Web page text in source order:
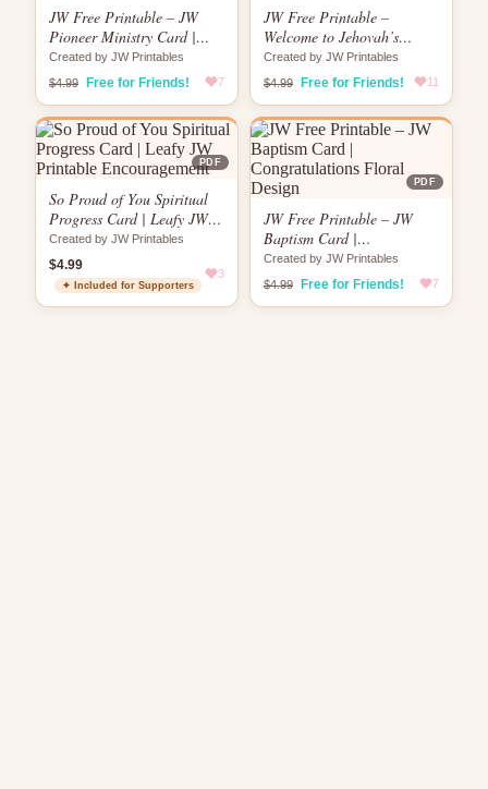
JW Free Printable – JW
Pioneer Ministry Card |
“Women—A Large Army”
Encouragement Card
Created by JW Printables
$4.99
Free for Friends! 7
JW Free Printable –
Welcome to Jehovah’s
Family Card | JW Baptism
& Congregation Welcome
Created by JW Printables
$4.99
Free for Friends! 11
PDF
So Proud of You Spiritual
Progress Card | Leafy JW
Printable Encouragement
Created by JW Printables
$4.99
✦ Included for Supporters
3
PDF
JW Free Printable – JW
Baptism Card |
Congratulations Floral
Design
Created by JW Printables
$4.99
Free for Friends! 7